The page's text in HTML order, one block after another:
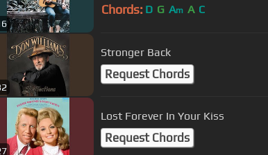
Chords: D G Am A C
Stronger Back
Request Chords
Lost Forever In Your Kiss
Request Chords